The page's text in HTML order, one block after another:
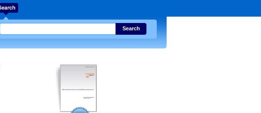
Search